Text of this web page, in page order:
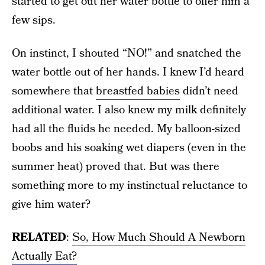
few sips.
On instinct, I shouted “NO!” and snatched the
water bottle out of her hands. I knew I’d heard
somewhere thatbreastfed babiesdidn’t need
additional water. I also knew my milk definitely
had all the fluids he needed. My balloon-sized
boobs and his soaking wet diapers (even in the
summer heat) proved that. But was there
something more to my instinctual reluctance to
give him water?
RELATED: So, How Much Should A Newborn
Actually Eat?